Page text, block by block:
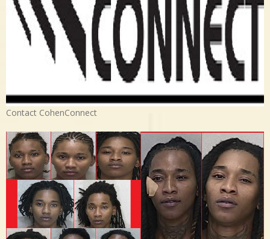
Contact CohenConnect